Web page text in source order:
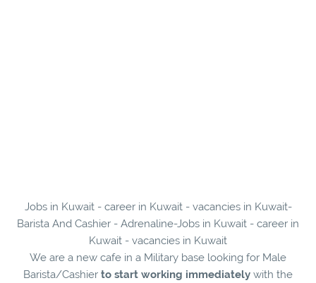
Jobs in Kuwait - career in Kuwait - vacancies in Kuwait-
Barista And Cashier - Adrenaline-Jobs in Kuwait - career in
Kuwait - vacancies in Kuwait
We are a new cafe in a Military base looking for Male
Barista/Cashier to start working immediately with the